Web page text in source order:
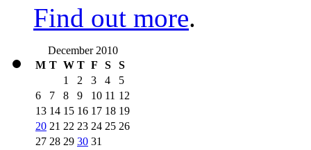
Find out more.
December 2010
M T W T F S
S
1
2 3 4
5
6
7 8 9 10 11 12
13 14 15 16 17 18 19
20 21 22 23 24 25 26
27 28 29 30 31